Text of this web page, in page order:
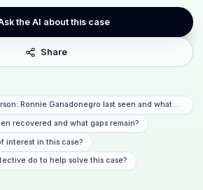
the AI about this case
Share
Ronnie Ganadonegro last seen and what
recovered and what gaps remain?
interest in this case?
do to help solve this case?